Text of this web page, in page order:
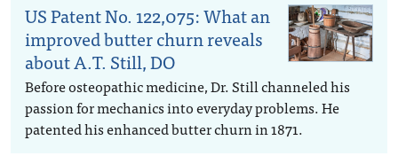
US Patent No. 122,075: What an
improved butter churn reveals
about A.T. Still, DO
Before osteopathic medicine, Dr. Still channeled his
passion for mechanics into everyday problems. He
patented his enhanced butter churn in 1871.